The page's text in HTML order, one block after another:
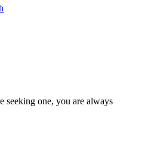
seeking one, you are always